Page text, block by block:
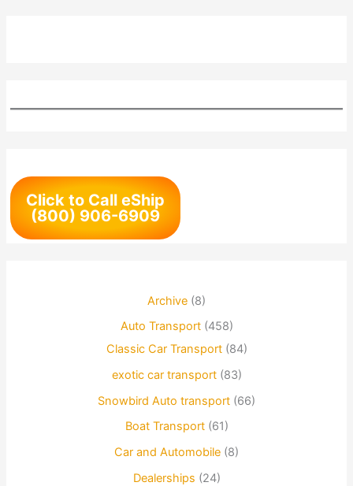
Click to Call eShip
(800) 906-6909
Archive (8)
Auto Transport(458)
Classic Car Transport(84)
exotic car transport(83)
Snowbird Auto transport (66)
Boat Transport(61)
Car and Automobile (8)
Dealerships (24)